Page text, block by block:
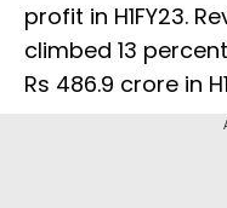
profit in H1FY23.
climbed 13
Rs 486.9 crore in